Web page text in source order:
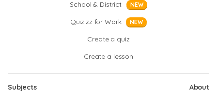
School & District
NEW
Quizizz for Work NEW
Create a quiz
Create a lesson
Subjects
About